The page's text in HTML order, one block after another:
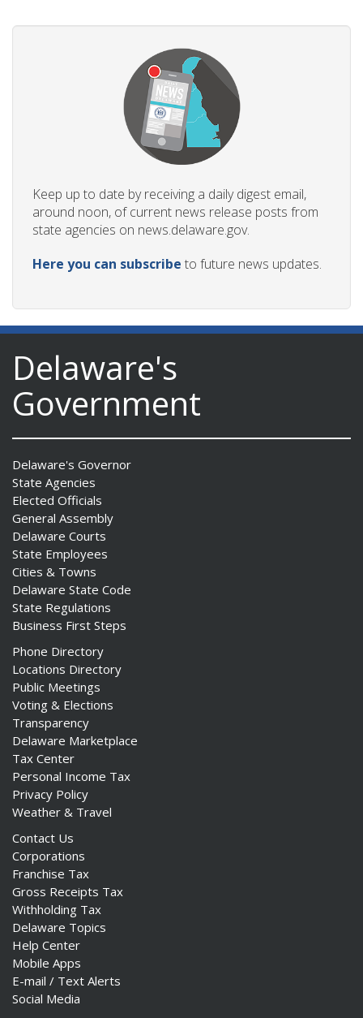
Keep up to date by receiving a daily digest email,
around noon, of current news release posts from
state agencies on news.delaware.gov.
Here you can subscribe to future news updates.
Delaware's
Government
Delaware's Governor
State Agencies
Elected Officials
General Assembly
Delaware Courts
State Employees
Cities & Towns
Delaware State Code
State Regulations
Business First Steps
Phone Directory
Locations Directory
Public Meetings
Voting & Elections
Transparency
Delaware Marketplace
Tax Center
Personal Income Tax
Privacy Policy
Weather & Travel
Contact Us
Corporations
Franchise Tax
Gross Receipts Tax
Withholding Tax
Delaware Topics
Help Center
Mobile Apps
E-mail / Text Alerts
Social Media